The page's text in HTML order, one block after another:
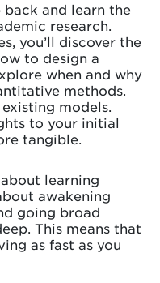
and learn the
research.
you’ll discover the
to design a
when and why
methods.
models.
to your initial
tangible.
learning
awakening
going broad
This means that
as fast as you